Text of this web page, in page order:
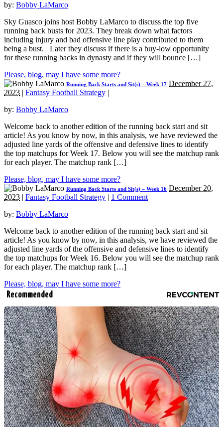
by: Bobby LaMarco
Sky Guasco joins host Bobby LaMarco to discuss the top five
running back busts for 2023. They break down what factors
including injury and bad offensive line play contributed to them
being a bust. Later they discuss if there is a buy-low opportunity
for these running backs in dynasty and if they will bounce […]
Please, blog, may I have some more?
Running Back Starts and Sit(s) – Week 17 December 27,
2023 | Fantasy Football Strategy |
by: Bobby LaMarco
Welcome back to another edition of the running back start and sit
article! As you know by now, in this analysis, we have reviewed the
adjusted line yards of the offensive and defensive lines to identify
the top matchups for Week 17. Below you will see the matchup rank
for each player. The matchup rank […]
Please, blog, may I have some more?
Running Back Starts and Sit(s) – Week 16 December 20,
2023 | Fantasy Football Strategy | 1 Comment
by: Bobby LaMarco
Welcome back to another edition of the running back start and sit
article! As you know by now, in this analysis, we have reviewed the
adjusted line yards of the offensive and defensive lines to identify
the top matchups for Week 16. Below you will see the matchup rank
for each player. The matchup rank […]
Please, blog, may I have some more?
Recommended